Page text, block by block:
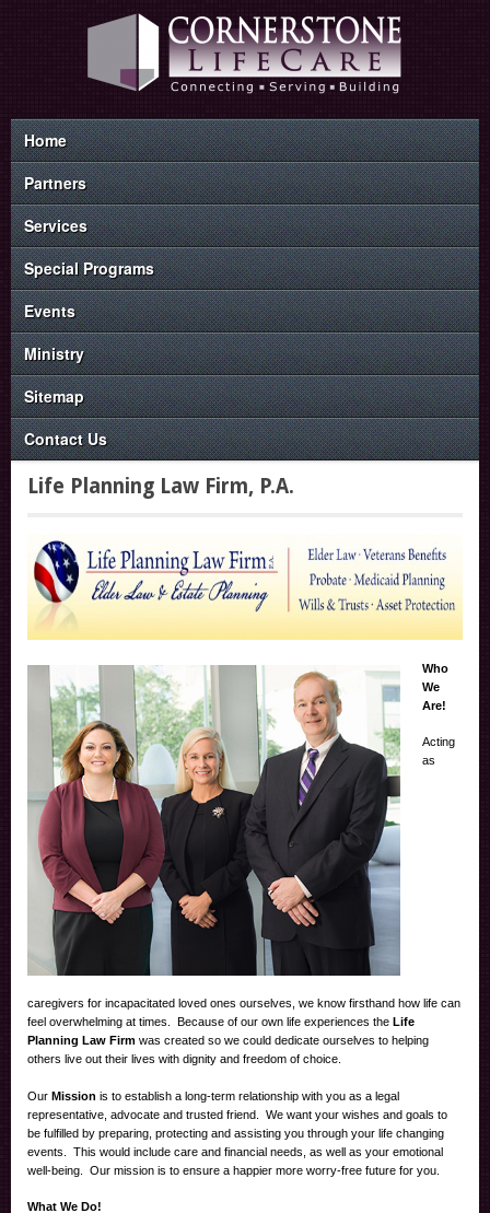
Home
Partners
Services
Special Programs
Events
Ministry
Sitemap
Contact Us
Life Planning Law Firm, P.A.
Who
We
Are!
Acting
as
caregivers for incapacitated loved ones ourselves, we know firsthand how life can
feel overwhelming at times. Because of our own life experiences the Life
Planning Law Firm was created so we could dedicate ourselves to helping
others live out their lives with dignity and freedom of choice.
Our Mission is to establish a long-term relationship with you as a legal
representative, advocate and trusted friend. We want your wishes and goals to
be fulfilled by preparing, protecting and assisting you through your life changing
events. This would include care and financial needs, as well as your emotional
well-being. Our mission is to ensure a happier more worry-free future for you.
What We Do!